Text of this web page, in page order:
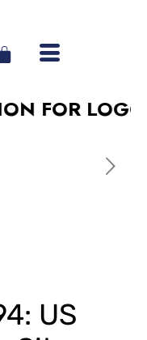
FOR LOGO
US